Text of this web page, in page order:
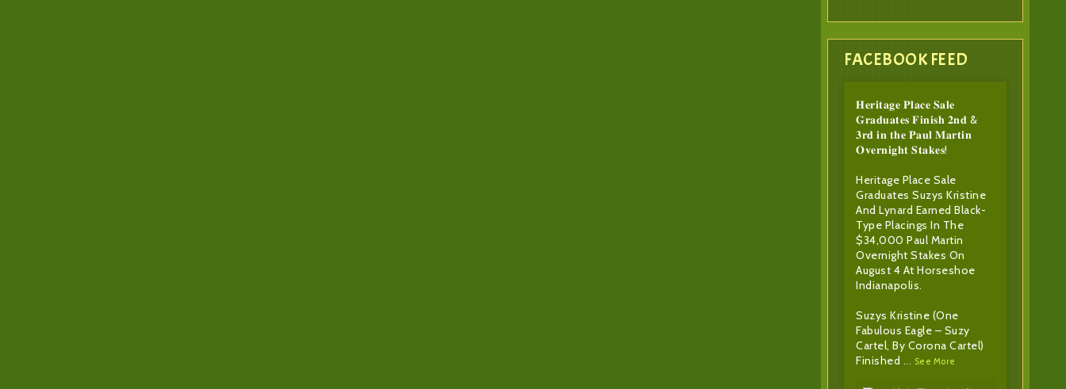
FACEBOOK FEED
𝐇𝐞𝐫𝐢𝐭𝐚𝐠𝐞 𝐏𝐥𝐚𝐜𝐞 𝐒𝐚𝐥𝐞
𝐆𝐫𝐚𝐝𝐮𝐚𝐭𝐞𝐬 𝐅𝐢𝐧𝐢𝐬𝐡 𝟐𝐧𝐝 &
𝟑𝐫𝐝 𝐢𝐧 𝐭𝐡𝐞 𝐏𝐚𝐮𝐥 𝐌𝐚𝐫𝐭𝐢𝐧
𝐎𝐯𝐞𝐫𝐧𝐢𝐠𝐡𝐭 𝐒𝐭𝐚𝐤𝐞𝐬!
Heritage Place Sale
Graduates Suzys Kristine
And Lynard Earned Black-
Type Placings In The
$34,000 Paul Martin
Overnight Stakes On
August 4 At Horseshoe
Indianapolis.
Suzys Kristine (One
Fabulous Eagle – Suzy
Cartel, By Corona Cartel)
Finished ... See More